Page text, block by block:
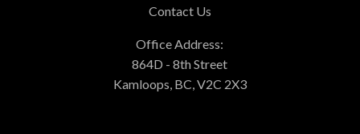
Contact Us
Office Address:
864D - 8th Street
Kamloops, BC, V2C 2X3